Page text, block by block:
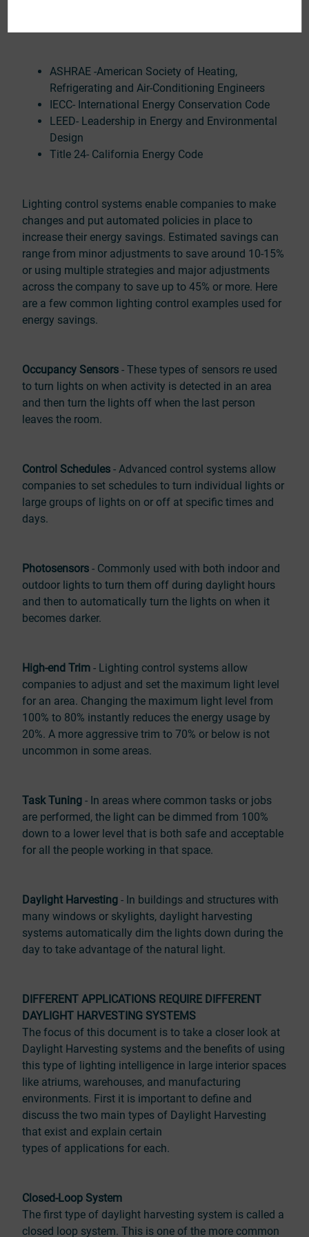
ASHRAE -American Society of Heating,
Refrigerating and Air-Conditioning Engineers
IECC- International Energy Conservation Code
LEED- Leadership in Energy and Environmental
Design
Title 24- California Energy Code
Lighting control systems enable companies to make
changes and put automated policies in place to
increase their energy savings. Estimated savings can
range from minor adjustments to save around 10-15%
or using multiple strategies and major adjustments
across the company to save up to 45% or more. Here
are a few common lighting control examples used for
energy savings.
Occupancy Sensors - These types of sensors re used
to turn lights on when activity is detected in an area
and then turn the lights off when the last person
leaves the room.
Control Schedules - Advanced control systems allow
companies to set schedules to turn individual lights or
large groups of lights on or off at specific times and
days.
Photosensors - Commonly used with both indoor and
outdoor lights to turn them off during daylight hours
and then to automatically turn the lights on when it
becomes darker.
High-end Trim - Lighting control systems allow
companies to adjust and set the maximum light level
for an area. Changing the maximum light level from
100% to 80% instantly reduces the energy usage by
20%. A more aggressive trim to 70% or below is not
uncommon in some areas.
Task Tuning - In areas where common tasks or jobs
are performed, the light can be dimmed from 100%
down to a lower level that is both safe and acceptable
for all the people working in that space.
Daylight Harvesting - In buildings and structures with
many windows or skylights, daylight harvesting
systems automatically dim the lights down during the
day to take advantage of the natural light.
DIFFERENT APPLICATIONS REQUIRE DIFFERENT
DAYLIGHT HARVESTING SYSTEMS
The focus of this document is to take a closer look at
Daylight Harvesting systems and the benefits of using
this type of lighting intelligence in large interior spaces
like atriums, warehouses, and manufacturing
environments. First it is important to define and
discuss the two main types of Daylight Harvesting
that exist and explain certain
types of applications for each.
Closed-Loop System
The first type of daylight harvesting system is called a
closed loop system. This is one of the more common